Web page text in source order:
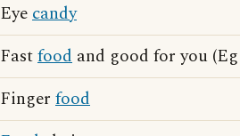
Eyecandy
Fastfood and good for you
Finger food